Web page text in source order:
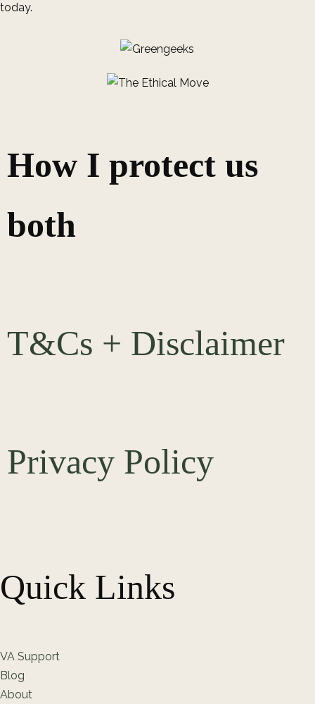
today.
How I protect us
both
T&Cs + Disclaimer
Privacy Policy
Quick Links
VA Support
Blog
About